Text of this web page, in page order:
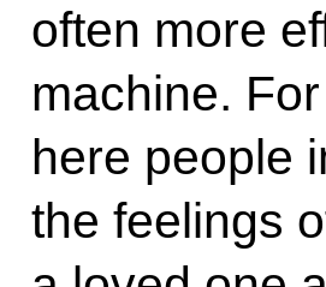
often more
machine.
here people
the feelings